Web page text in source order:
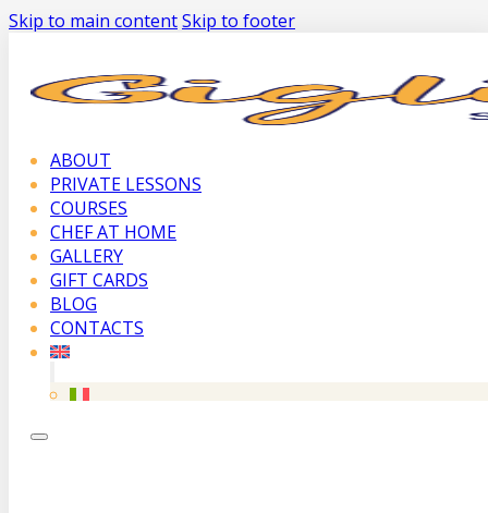
Skip to main contentSkip to footer
ABOUT
PRIVATE LESSONS
COURSES
CHEF AT HOME
GALLERY
GIFT CARDS
BLOG
CONTACTS